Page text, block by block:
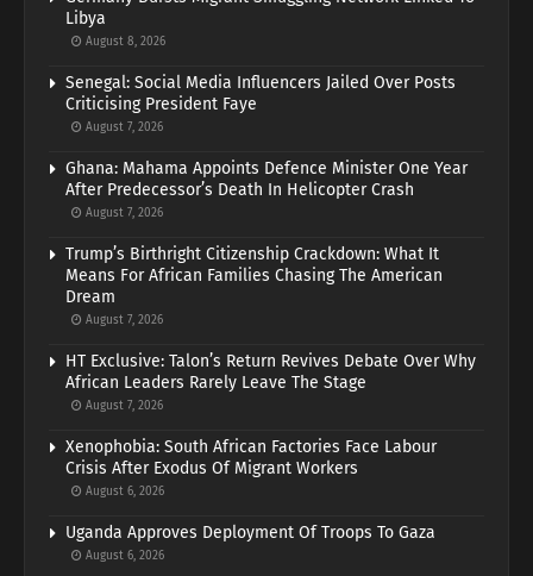
Libya
August 8, 2026
Senegal: Social Media Influencers Jailed Over Posts
Criticising President Faye
August 7, 2026
Ghana: Mahama Appoints Defence Minister One Year
After Predecessor’s Death In Helicopter Crash
August 7, 2026
Trump’s Birthright Citizenship Crackdown: What It
Means For African Families Chasing The American
Dream
August 7, 2026
HT Exclusive: Talon’s Return Revives Debate Over Why
African Leaders Rarely Leave The Stage
August 7, 2026
Xenophobia: South African Factories Face Labour
Crisis After Exodus Of Migrant Workers
August 6, 2026
Uganda Approves Deployment Of Troops To Gaza
August 6, 2026